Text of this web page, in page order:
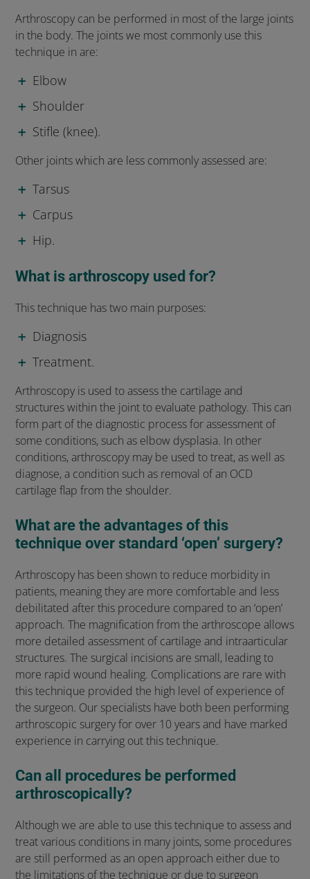
Arthroscopy can be performed in most of the large joints
in the body. The joints we most commonly use this
technique in are:
Elbow
Shoulder
Stifle (knee).
Other joints which are less commonly assessed are:
Tarsus
Carpus
Hip.
What is arthroscopy used for?
This technique has two main purposes:
Diagnosis
Treatment.
Arthroscopy is used to assess the cartilage and
structures within the joint to evaluate pathology. This can
form part of the diagnostic process for assessment of
some conditions, such as elbow dysplasia. In other
conditions, arthroscopy may be used to treat, as well as
diagnose, a condition such as removal of an OCD
cartilage flap from the shoulder.
What are the advantages of this
technique over standard ‘open’ surgery?
Arthroscopy has been shown to reduce morbidity in
patients, meaning they are more comfortable and less
debilitated after this procedure compared to an ‘open’
approach. The magnification from the arthroscope allows
more detailed assessment of cartilage and intraarticular
structures. The surgical incisions are small, leading to
more rapid wound healing. Complications are rare with
this technique provided the high level of experience of
the surgeon. Our specialists have both been performing
arthroscopic surgery for over 10 years and have marked
experience in carrying out this technique.
Can all procedures be performed
arthroscopically?
Although we are able to use this technique to assess and
treat various conditions in many joints, some procedures
are still performed as an open approach either due to
the limitations of the technique or due to surgeon